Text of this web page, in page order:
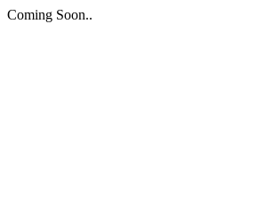
Coming Soon..